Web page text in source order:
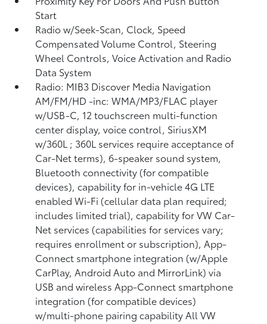
Start
Radio w/Seek-Scan, Clock, Speed
Compensated Volume Control, Steering
Wheel Controls, Voice Activation and Radio
Data System
Radio: MIB3 Discover Media Navigation
AM/FM/HD -inc: WMA/MP3/FLAC player
w/USB-C, 12 touchscreen multi-function
center display, voice control, SiriusXM
w/360L ; 360L services require acceptance of
Car-Net terms), 6-speaker sound system,
Bluetooth connectivity (for compatible
devices), capability for in-vehicle 4G LTE
enabled Wi-Fi (cellular data plan required;
includes limited trial), capability for VW Car-
Net services (capabilities for services vary;
requires enrollment or subscription), App-
Connect smartphone integration (w/Apple
CarPlay, Android Auto and MirrorLink) via
USB and wireless App-Connect smartphone
integration (for compatible devices)
w/multi-phone pairing capability All VW